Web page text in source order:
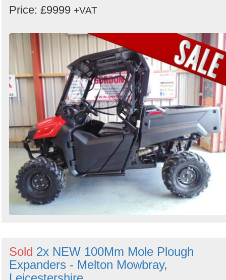
Price: £9999 +VAT
Sold 2x NEW 100Mm Mole Plough
Expanders - Melton Mowbray,